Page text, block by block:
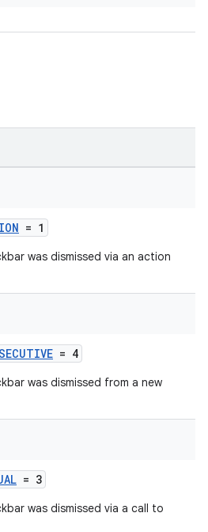
= 1
was dismissed via an action
= 4
was dismissed from a new
= 3
was dismissed via a call to